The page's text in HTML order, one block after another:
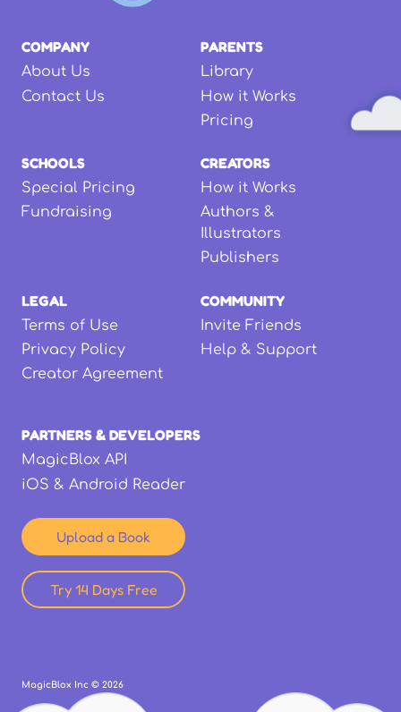
COMPANY
About Us
Contact Us
PARENTS
Library
How it Works
Pricing
SCHOOLS
Special Pricing
Fundraising
CREATORS
How it Works
Authors &
Illustrators
Publishers
LEGAL
Terms of Use
Privacy Policy
Creator Agreement
COMMUNITY
Invite Friends
Help & Support
PARTNERS & DEVELOPERS
MagicBlox API
iOS & Android Reader
Upload a Book
Try 14 Days Free
MagicBlox Inc © 2026